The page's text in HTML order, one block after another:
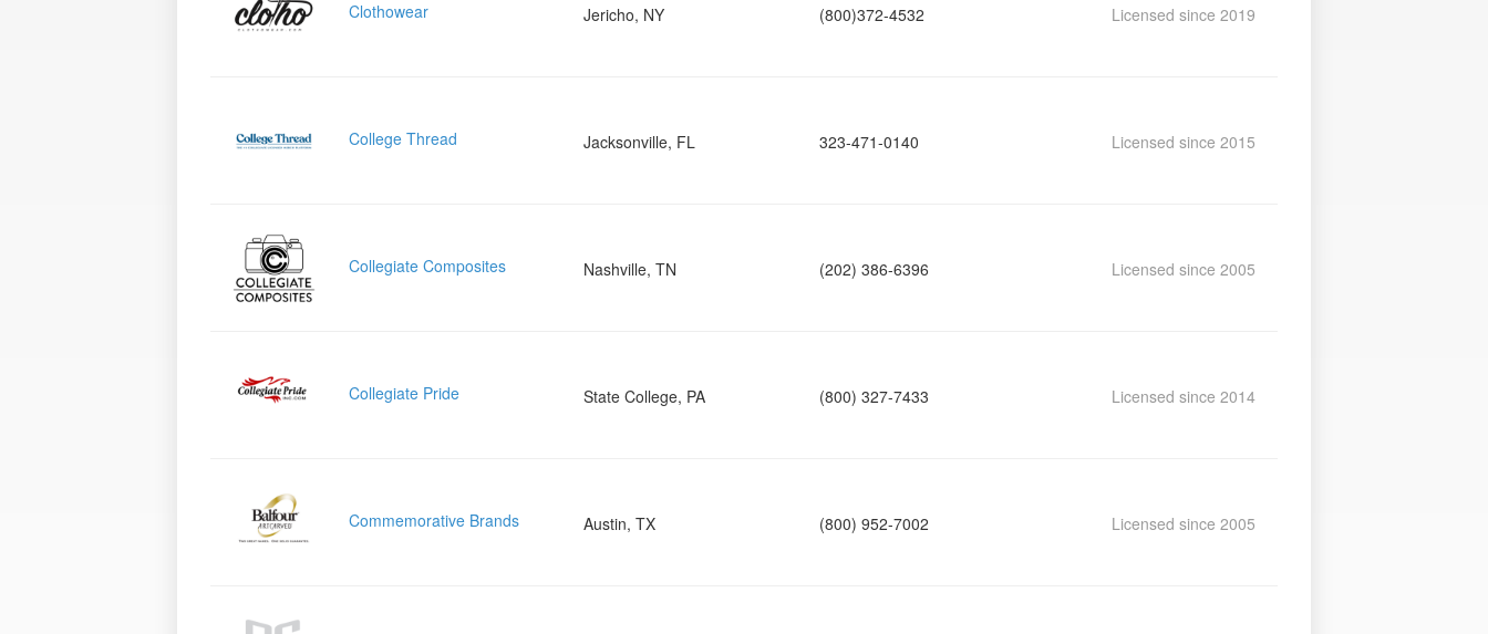
Clothowear Jericho, NY (800)372-4532 Licensed since 2019
College Thread Jacksonville, FL 323-471-0140 Licensed since 2015
Collegiate Composites Nashville, TN (202) 386-6396 Licensed since 2005
Collegiate Pride State College, PA (800) 327-7433 Licensed since 2014
Commemorative Brands Austin, TX (800) 952-7002 Licensed since 2005